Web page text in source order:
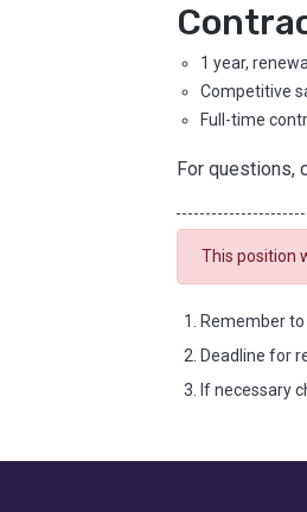
1 year,
Competitive
Full-time
For questions,
This position
Remember
Deadline for
If necessary